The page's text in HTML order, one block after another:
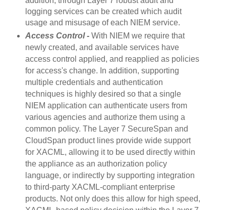
logging services can be created which audit
usage and misusage of each NIEM service.
Access Control - With NIEM we require that
newly created, and available services have
access control applied, and reapplied as policies
for access's change. In addition, supporting
multiple credentials and authentication
techniques is highly desired so that a single
NIEM application can authenticate users from
various agencies and authorize them using a
common policy. The Layer 7 SecureSpan and
CloudSpan product lines provide wide support
for XACML, allowing it to be used directly within
the appliance as an authorization policy
language, or indirectly by supporting integration
to third-party XACML-compliant enterprise
products. Not only does this allow for high speed,